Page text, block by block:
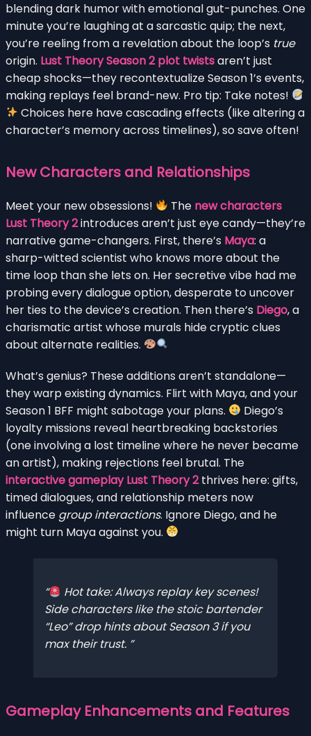
blending dark humor with emotional gut-punches. One
minute you’re laughing at a sarcastic quip; the next,
you’re reeling from a revelation about the loop’s true
origin. Lust Theory Season 2 plot twistsaren’t just
cheap shocks—they recontextualize Season 1’s events,
making replays feel brand-new. Pro tip: Take notes!
Choices here have cascading effects (like altering a
character’s memory across timelines), so save often!
New Characters and Relationships
Meet your new obsessions! The new characters
Lust Theory 2introduces aren’t just eye candy—they’re
narrative game-changers. First, there’s Maya: a
sharp-witted scientist who knows more about the
time loop than she lets on. Her secretive vibe had me
probing every dialogue option, desperate to uncover
her ties to the device’s creation. Then there’s Diego, a
charismatic artist whose murals hide cryptic clues
about alternate realities.
What’s genius? These additions aren’t standalone—
they warp existing dynamics. Flirt with Maya, and your
Season 1 BFF might sabotage your plans.
Diego’s
loyalty missions reveal heartbreaking backstories
(one involving a lost timeline where he never became
an artist), making rejections feel brutal. The
interactive gameplay Lust Theory 2thrives here: gifts,
timed dialogues, and relationship meters now
influence group interactions. Ignore Diego, and he
might turn Maya against you.
Hot take: Always replay key scenes!
Side characters like the stoic bartender
“Leo” drop hints about Season 3 if you
max their trust.
Gameplay Enhancements and Features